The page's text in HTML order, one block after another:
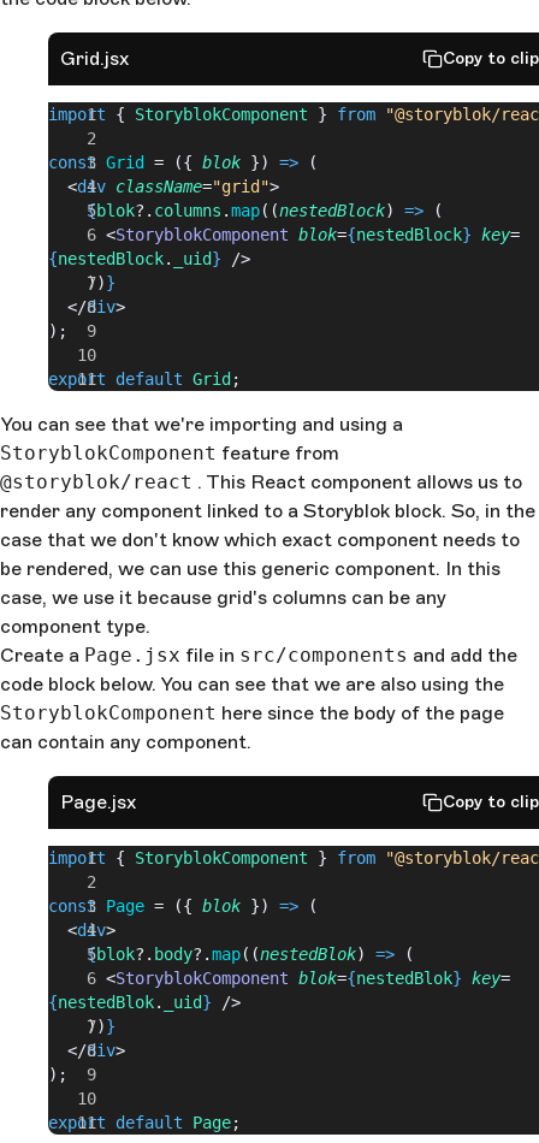
Grid.jsx Copy to
import { StoryblokComponent } from "@storyblok/
const Grid = ({ blok }) => (
  <
div className="grid">
    {
blok?. columns .map((nestedBlock) => (
      <
StoryblokComponent blok={nestedBlock} key=
{nestedBlock. _uid} />
    ))
}
  </
div>
);
export default Grid ;
You can see that we're importing and using a
StoryblokComponent feature from
@storyblok/react . This React component allows us to
render any component linked to a Storyblok block. So, in the
case that we don't know which exact component needs to
be rendered, we can use this generic component. In this
case, we use it because grid's columns can be any
component type.
Create a Page.jsx file in src/components and add the
code block below. You can see that we are also using the
StoryblokComponent here since the body of the page
can contain any component.
Page.jsx Copy to
import { StoryblokComponent } from "@storyblok/
const Page = ({ blok }) => (
  <
div>
    {
blok?. body?.map((nestedBlok) => (
      <
StoryblokComponent blok={nestedBlok} key=
{nestedBlok. _uid} />
    ))
}
  </
div>
);
export default Page;